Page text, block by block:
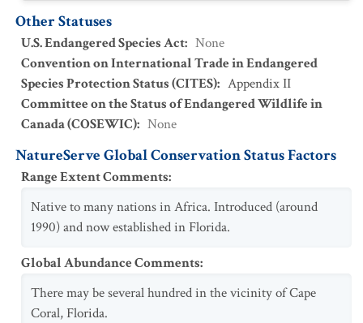
Other Statuses
U.S. Endangered Species Act: None
Convention on International Trade in Endangered
Species Protection Status (CITES): Appendix II
Committee on the Status of Endangered Wildlife in
Canada (COSEWIC): None
NatureServe Global Conservation Status Factors
Range Extent Comments:
Native to many nations in Africa. Introduced (around
1990) and now established in Florida.
Global Abundance Comments:
There may be several hundred in the vicinity of Cape
Coral, Florida.